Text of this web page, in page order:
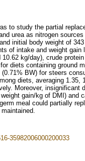
to study the partial
urea as nitrogen
initial body weight of
of intake and weight
kg/day), crude
diets containing ground
BW) for steers
diets, averaging
Moreover,
gain/kg of DMI) and
meal could partially
35982006000200033